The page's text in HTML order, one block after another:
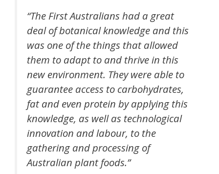
“The First Australians had a great
deal of botanical knowledge and this
was one of the things that allowed
them to adapt to and thrive in this
new environment. They were able to
guarantee access to carbohydrates,
fat and even protein by applying this
knowledge, as well as technological
innovation and labour, to the
gathering and processing of
Australian plant foods.”